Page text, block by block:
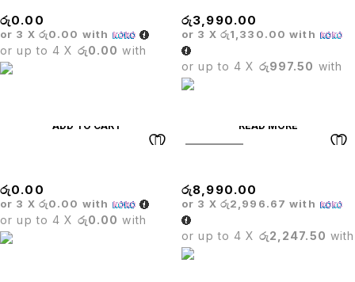
රු0.00
or 3 X රු0.00 with
or up to 4 X රු0.00 with
රු3,990.00
or 3 X රු1,330.00 with
or up to 4 X රු997.50 with
ADD TO CART
රු0.00
or 3 X රු0.00 with
or up to 4 X රු0.00 with
READ MORE
රු8,990.00
or 3 X රු2,996.67 with
or up to 4 X රු2,247.50 with